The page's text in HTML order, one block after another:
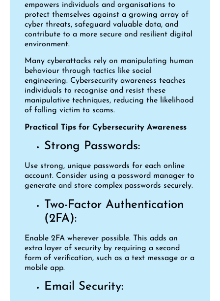
empowers individuals and organisations to
protect themselves against a growing array of
cyber threats, safeguard valuable data, and
contribute to a more secure and resilient digital
environment.
Many cyberattacks rely on manipulating human
behaviour through tactics like social
engineering. Cybersecurity awareness teaches
individuals to recognise and resist these
manipulative techniques, reducing the likelihood
of falling victim to scams.
Practical Tips for Cybersecurity Awareness
Strong Passwords:
Use strong, unique passwords for each online
account. Consider using a password manager to
generate and store complex passwords securely.
Two-Factor Authentication
(2FA):
Enable 2FA wherever possible. This adds an
extra layer of security by requiring a second
form of verification, such as a text message or a
mobile app.
Email Security: